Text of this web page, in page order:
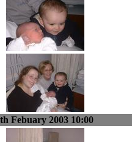
Febuary 2003 10:00